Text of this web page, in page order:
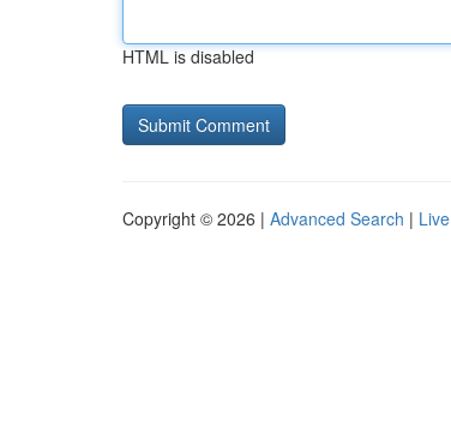
HTML is disabled
Copyright © 2026 | Advanced Search | Live